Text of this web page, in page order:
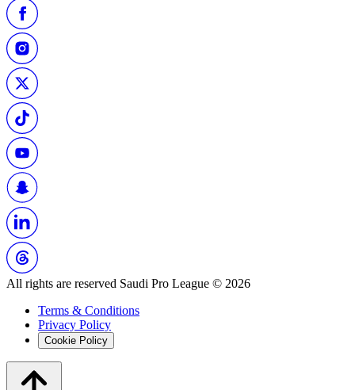
All rights are reserved Saudi Pro League © 2026
Terms & Conditions
Privacy Policy
Cookie Policy